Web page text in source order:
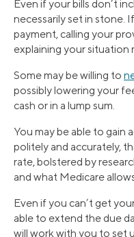
Even if your bills don’t
necessarily set in stone.
payment, calling your
explaining your situation
Some may be willing to
possibly lowering your
cash or in a lump sum.
You may be able to gain
politely and accurately,
rate, bolstered by
and what Medicare
Even if you can’t get
able to extend the due
will work with you to set